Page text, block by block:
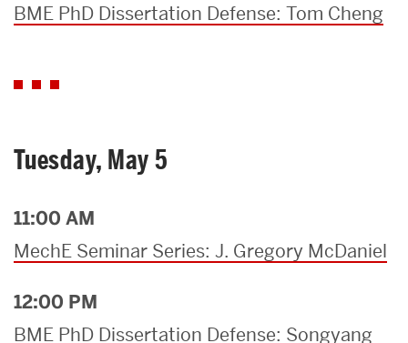
BME PhD Dissertation Defense: Tom Cheng
Tuesday, May 5
11:00 AM
MechE Seminar Series: J. Gregory McDaniel
12:00 PM
BME PhD Dissertation Defense: Songyang